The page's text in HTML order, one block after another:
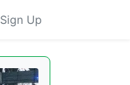
Sign Up